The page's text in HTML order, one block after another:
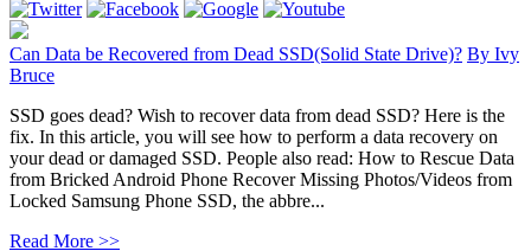
Can Data be Recovered from Dead SSD(Solid State Drive)? By Ivy
Bruce
SSD goes dead? Wish to recover data from dead SSD? Here is the
fix. In this article, you will see how to perform a data recovery on
your dead or damaged SSD. People also read: How to Rescue Data
from Bricked Android Phone Recover Missing Photos/Videos from
Locked Samsung Phone SSD, the abbre...
Read More >>